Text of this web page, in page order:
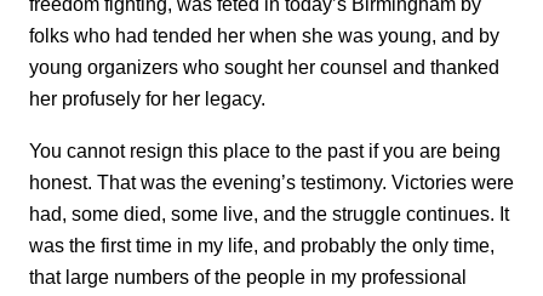
folks who had tended her when she was young, and by
young organizers who sought her counsel and thanked
her profusely for her legacy.
You cannot resign this place to the past if you are being
honest. That was the evening’s testimony. Victories were
had, some died, some live, and the struggle continues. It
was the first time in my life, and probably the only time,
that large numbers of the people in my professional